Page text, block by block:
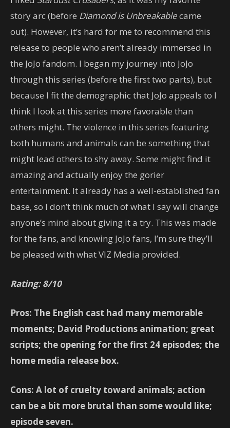
story arc (before Diamond is Unbreakablecame
out). However, it’s hard for me to recommend this
release to people who aren’t already immersed in
the JoJo fandom. I began my journey into JoJo
through this series (before the first two parts), but
because I fit the demographic that JoJo appeals to I
think I look at this series more favorable than
others might. The violence in this series featuring
both humans and animals can be something that
might lead others to shy away. Some might find it
amazing and actually enjoy the gorier
entertainment. It already has a well-established fan
base, so I don’t think much of what I say will change
anyone’s mind about giving it a try. This was made
for the fans, and knowing JoJo fans, I’m sure they’ll
be pleased with what VIZ Media provided.
Rating: 8/10
Pros: The English cast had many memorable
moments; David Productions animation; great
scripts; the opening for the first 24 episodes; the
home media release box.
Cons: A lot of cruelty toward animals; action
can be a bit more brutal than some would like;
episode seven.